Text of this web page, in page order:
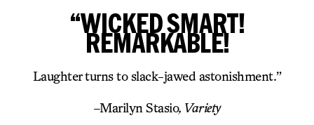
“WICKED SMART!
REMARKABLE!
Laughter turns to slack-jawed astonishment.”
–Marilyn Stasio, Variety